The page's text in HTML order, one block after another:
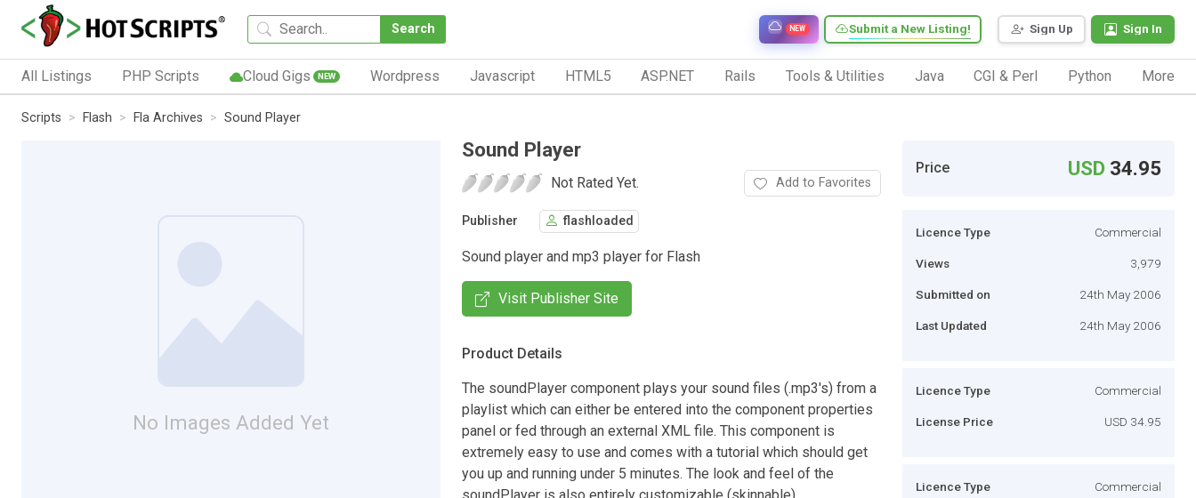
Search Sign Up Sign In
Submit a New Listing!
NEW
All Listings PHP Scripts Cloud Gigs NEW Wordpress Javascript HTML5 ASP.NET Rails Tools & Utilities Java CGI & Perl Python More
Scripts Flash Fla Archives Sound Player
No Images Added Yet
Sound Player
Not Rated Yet. Add to Favorites
Publisher flashloaded
Sound player and mp3 player for Flash
Visit Publisher Site
Product Details
The soundPlayer component plays your sound files (.mp3's) from a
playlist which can either be entered into the component properties
panel or fed through an external XML file. This component is
extremely easy to use and comes with a tutorial which should get
you up and running under 5 minutes. The look and feel of the
Price USD 34.95
Licence Type Commercial
Views 3,979
Submitted on 24th May 2006
Last Updated 24th May 2006
Licence Type Commercial
License Price USD 34.95
Licence Type Commercial